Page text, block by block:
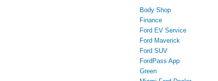
Body Shop
Finance
Ford EV Service
Ford Maverick
Ford SUV
FordPass App
Green